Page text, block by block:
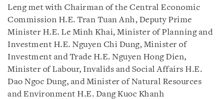
Leng met with Chairman of the Central Economic
Commission H.E. Tran Tuan Anh, Deputy Prime
Minister H.E. Le Minh Khai, Minister of Planning and
Investment H.E. Nguyen Chi Dung, Minister of
Investment and Trade H.E. Nguyen Hong Dien,
Minister of Labour, Invalids and Social Affairs H.E.
Dao Ngoc Dung, and Minister of Natural Resources
and Environment H.E. Dang Kuoc Khanh